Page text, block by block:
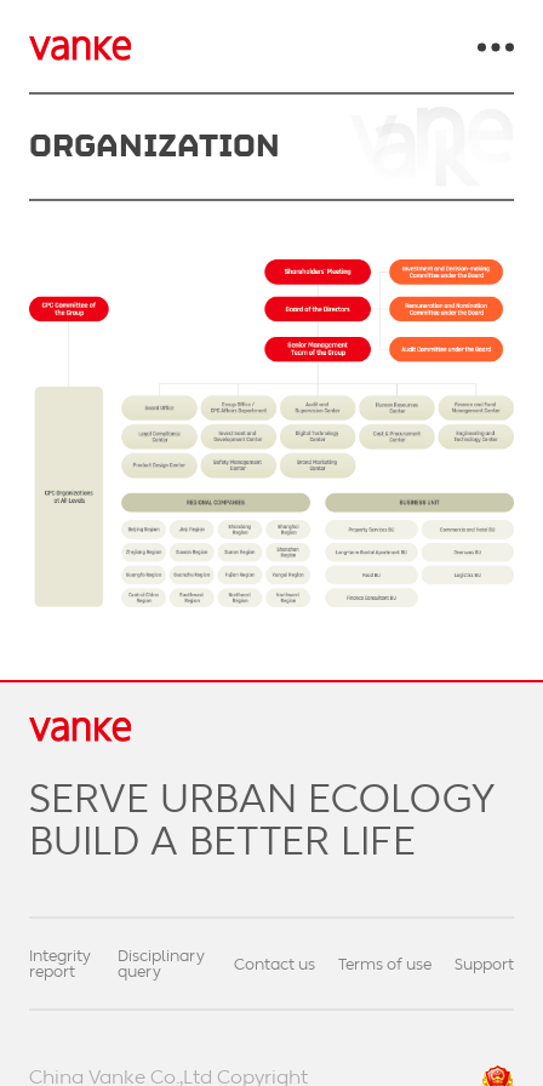
ORGANIZATION
SERVE URBAN ECOLOGY
BUILD A BETTER LIFE
Integrity
report
Disciplinary
query Contact us Terms of use Support
China Vanke Co.,Ltd Copyright